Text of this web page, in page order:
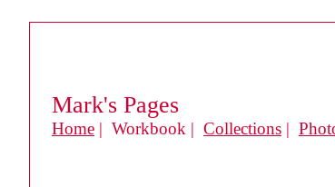
Mark's Pages
Home | Workbook | Collections |